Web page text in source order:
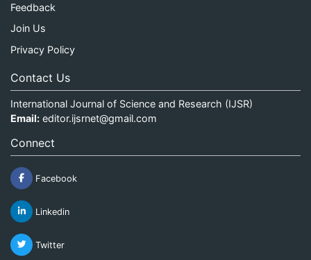
Feedback
Join Us
Privacy Policy
Contact Us
International Journal of Science and Research (IJSR)
Email: editor.ijsrnet@gmail.com
Connect
Facebook
Linkedin
Twitter